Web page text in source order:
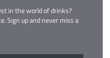
beginning in September in the
Colorado, New York,
D.C., Tennessee,
in the world of drinks?
Sign up and never miss a